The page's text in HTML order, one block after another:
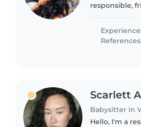
responsible,
Scarlett
Babysitter in
Hello, I'm a